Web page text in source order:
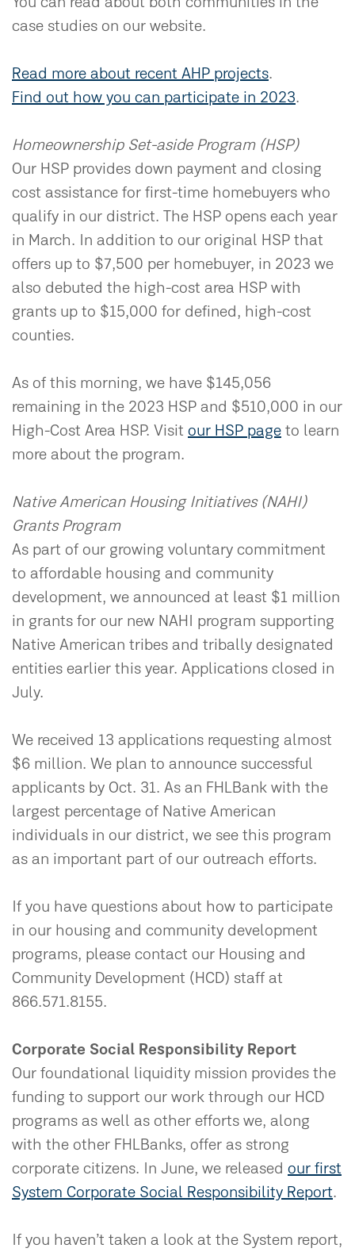
case studies on our website.
Read more about recent AHP projects.
Find out how you can participate in 2023.
Homeownership Set-aside Program (HSP)
Our HSP provides down payment and closing
cost assistance for first-time homebuyers who
qualify in our district. The HSP opens each year
in March. In addition to our original HSP that
offers up to $7,500 per homebuyer, in 2023 we
also debuted the high-cost area HSP with
grants up to $15,000 for defined, high-cost
counties.
As of this morning, we have $145,056
remaining in the 2023 HSP and $510,000 in our
High-Cost Area HSP. Visit our HSP page to learn
more about the program.
Native American Housing Initiatives (NAHI)
Grants Program
As part of our growing voluntary commitment
to affordable housing and community
development, we announced at least $1 million
in grants for our new NAHI program supporting
Native American tribes and tribally designated
entities earlier this year. Applications closed in
July.
We received 13 applications requesting almost
$6 million. We plan to announce successful
applicants by Oct. 31. As an FHLBank with the
largest percentage of Native American
individuals in our district, we see this program
as an important part of our outreach efforts.
If you have questions about how to participate
in our housing and community development
programs, please contact our Housing and
Community Development (HCD) staff at
866.571.8155.
Corporate Social Responsibility Report
Our foundational liquidity mission provides the
funding to support our work through our HCD
programs as well as other efforts we, along
with the other FHLBanks, offer as strong
corporate citizens. In June, we released our first
System Corporate Social Responsibility Report.
If you haven’t taken a look at the System report,